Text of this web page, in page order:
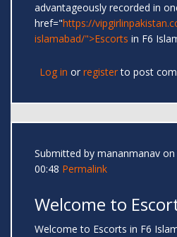
advantageously recorded in
href="https://
islamabad/">Escorts in F6
Log in or registerto post
Submitted by mananmanav on
00:48 Permalink
Welcome to
Welcome to Escorts in F6